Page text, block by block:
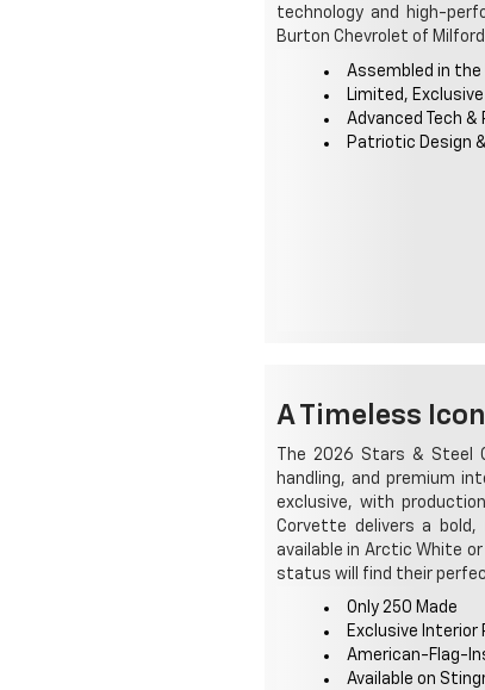
technology and high-
Burton Chevrolet of
Assembled in the
Limited,
Advanced Tech
Patriotic Design
A Timeless
The 2026 Stars & Steel
handling, and premium
exclusive, with
Corvette delivers a bold,
available in Arctic White
status will find their
Only 250 Made
Exclusive Interior
American-Flag-
Available on